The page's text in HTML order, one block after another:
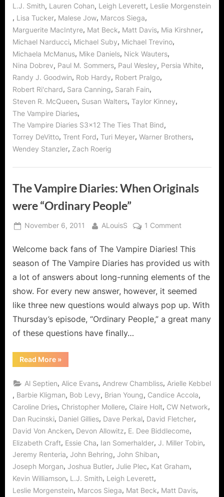
L.J. Smith, Lauren Cohan, Leigh Leverett, Leslie Morgenstein
, Lisa Tucker, Malese Jow, Marcos Siega,
Marguerite MacIntyre, Mat Beck, Matt Davis, Mia Kirshner,
Michael Narducci, Michael Suby, Michael Trevino,
Michaela McManus, Mike Daniels, Nick Wauters,
Nina Dobrev, Paul M. Sommers, Paul Wesley, Persia White,
Randy J. Goodwin, Rob Hardy, Robert Pralgo,
Robert Ri'chard, Sara Canning, Sarah Fain,
Steven R. McQueen, Susan Walters, Taylor Kinney,
The Vampire Diaries,
The Vampire Diaries S3x12 The Ties That Bind,
Torrey DeVitto, Trent Ford, Turi Meyer, Warner Brothers,
Wendey Stanzler, Zach Roerig
The Vampire Diaries: When Originals
were “Ordinary People”
Posted
November 6, 2011 By
ALouisS 1 Commenton
Vampire
Diaries:
Originals
were
“Ordinary
People”
Welcome back fans of The Vampire Diaries! This
season of The Vampire Diaries has provided us with
a lot of answers about long-running elements of the
show. For every new answer, however, it seemed
like three new questions would always pop up. With
Thursday’s episode, “Ordinary People,” a great many
of these questions have finally…
Read More“The
Vampire
When
Originals
were
“Ordinary
People””
»
Al Septien, Alice Evans, Andrew Chambliss, Arielle Kebbel
, Barbie Kligman, Bob Levy, Brian Young, Candice Accola,
Caroline Dries, Christopher Mollere, Claire Holt, CW Network,
Dan Rucinski, Daniel Gillies, Dave Perkal, David Fletcher,
David Von Ancken, Devon Allowitz, E. Dee Biddlecome,
Elizabeth Craft, Essie Cha, Ian Somerhalder, J. Miller Tobin,
Jeremy Renteria, John Behring, John Shiban,
Joseph Morgan, Joshua Butler, Julie Plec, Kat Graham,
Kevin Williamson, L.J. Smith, Leigh Leverett,
Leslie Morgenstein, Marcos Siega, Mat Beck, Matt Davis,